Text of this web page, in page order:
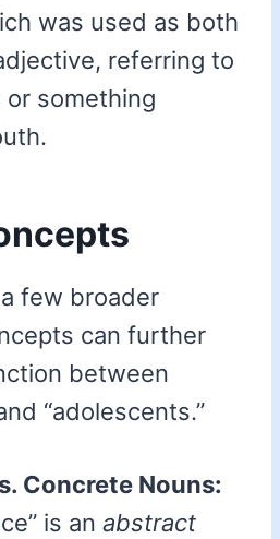
was used as both
referring to
or something
few broader
can further
between
“adolescents.”
Concrete Nouns:
is an abstract